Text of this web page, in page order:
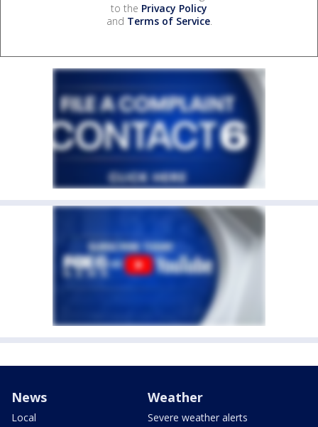
to the Privacy Policy
and Terms of Service.
News
Local
Weather
Severe weather alerts